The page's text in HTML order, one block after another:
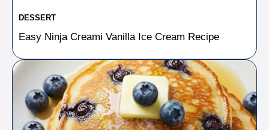
DESSERT
Easy Ninja Creami Vanilla Ice Cream Recipe